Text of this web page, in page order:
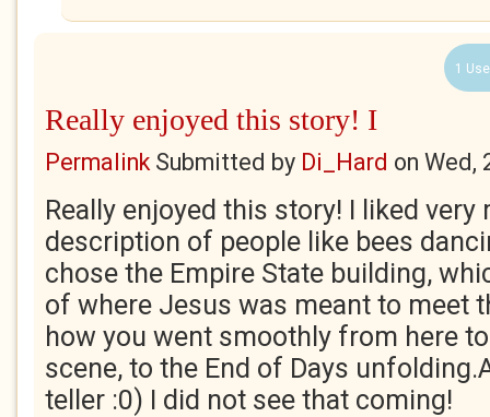
1
Really enjoyed this story! I
PermalinkSubmitted by Di_Hard on Wed,
Really enjoyed this story! I liked very
description of people like bees
chose the Empire State building,
of where Jesus was meant to meet
how you went smoothly from here
scene, to the End of Days
teller :0) I did not see that coming!